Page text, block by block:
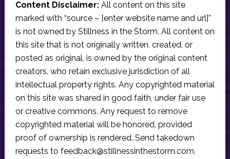
Content Disclaimer:All content on this site
marked with “source – [enter website name and url]”
is not owned by Stillness in the Storm. All content on
this site that is not originally written, created, or
posted as original, is owned by the original content
creators, who retain exclusive jurisdiction of all
intellectual property rights. Any copyrighted material
on this site was shared in good faith, under fair use
or creative commons. Any request to remove
copyrighted material will be honored, provided
proof of ownership is rendered. Send takedown
requests to feedback@stillnessinthestorm.com.